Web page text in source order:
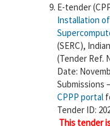
E-tender
Installation
(SERC),​
(Tender Ref.
Date:
Submissions
CPPP portal
Tender ID:
This tender